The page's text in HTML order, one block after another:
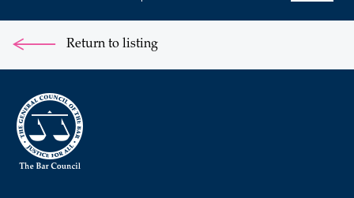
Return to listing